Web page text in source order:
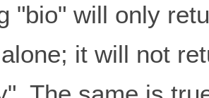
"bio" will only
it will not